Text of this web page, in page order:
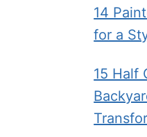
14
for a
15 Half